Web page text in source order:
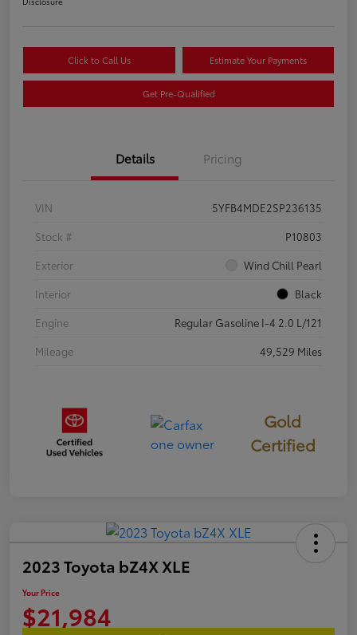
Click to Call Us Estimate Your Payments
Get Pre-Qualified
Details Pricing
VIN
5YFB4MDE2SP236135
Stock #
P10803
Exterior
Wind Chill Pearl
Interior
Black
Engine
Regular Gasoline I-4 2.0 L/121
Mileage
49,529 Miles
Gold
Certified
2023 Toyota bZ4X XLE
Your Price
$21,984